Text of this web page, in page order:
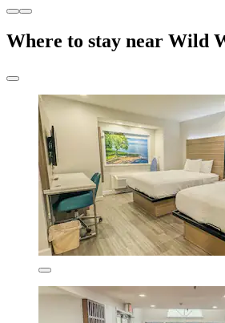
Where to stay near Wild